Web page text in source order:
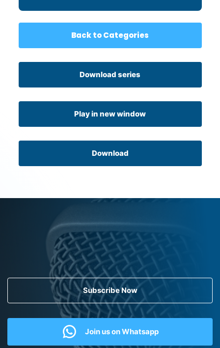
Back to Categories
Download series
Play in new window
Download
Subscribe Now
Join us on Whatsapp